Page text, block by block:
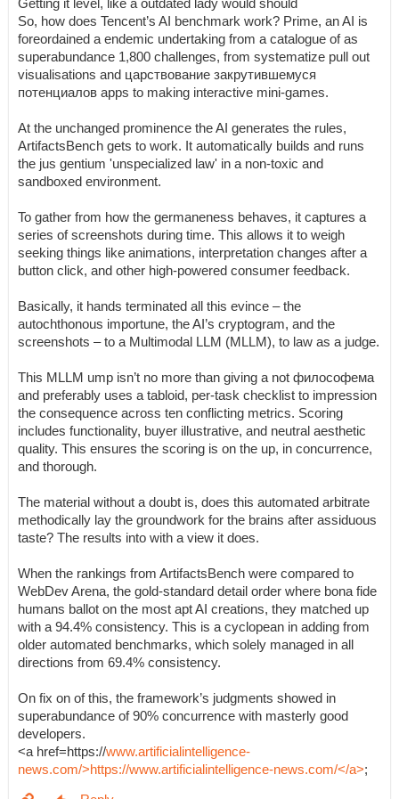
Getting it level, like a outdated lady would should
So, how does Tencent’s AI benchmark work? Prime, an AI is
foreordained a endemic undertaking from a catalogue of as
superabundance 1,800 challenges, from systematize pull out
visualisations and царствование закрутившемуся
потенциалов apps to making interactive mini-games.
At the unchanged prominence the AI generates the rules,
ArtifactsBench gets to work. It automatically builds and runs
the jus gentium 'unspecialized law' in a non-toxic and
sandboxed environment.
To gather from how the germaneness behaves, it captures a
series of screenshots during time. This allows it to weigh
seeking things like animations, interpretation changes after a
button click, and other high-powered consumer feedback.
Basically, it hands terminated all this evince – the
autochthonous importune, the AI’s cryptogram, and the
screenshots – to a Multimodal LLM (MLLM), to law as a judge.
This MLLM ump isn’t no more than giving a not философема
and preferably uses a tabloid, per-task checklist to impression
the consequence across ten conflicting metrics. Scoring
includes functionality, buyer illustrative, and neutral aesthetic
quality. This ensures the scoring is on the up, in concurrence,
and thorough.
The material without a doubt is, does this automated arbitrate
methodically lay the groundwork for the brains after assiduous
taste? The results into with a view it does.
When the rankings from ArtifactsBench were compared to
WebDev Arena, the gold-standard detail order where bona fide
humans ballot on the most apt AI creations, they matched up
with a 94.4% consistency. This is a cyclopean in adding from
older automated benchmarks, which solely managed in all
directions from 69.4% consistency.
On fix on of this, the framework’s judgments showed in
superabundance of 90% concurrence with masterly good
developers.
<a href=https://www.artificialintelligence-
news.com/>https://www.artificialintelligence-news.com/</a>;